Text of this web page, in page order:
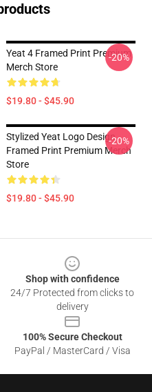
Yeat 4 Framed Print Premium
Merch Store
$19.80 - $45.90
-20%
Stylized Yeat Logo Design
Framed Print Premium Merch
Store
$19.80 - $45.90
-20%
Shop with confidence
24/7 Protected from clicks to
delivery
100% Secure Checkout
PayPal / MasterCard / Visa